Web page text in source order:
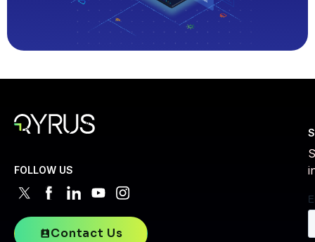
FOLLOW US
Contact Us